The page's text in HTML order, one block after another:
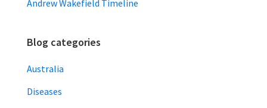
Andrew Wakefield Timeline
Blog categories
Australia
Diseases